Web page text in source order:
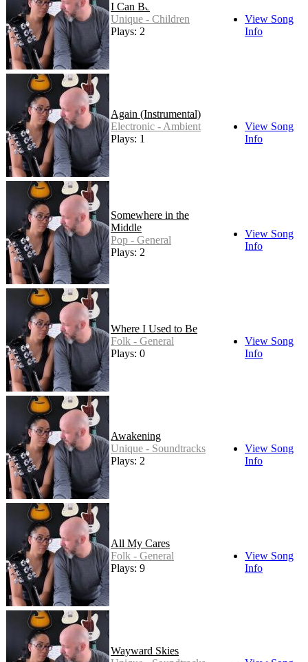
I Can Be
Unique - Children
Plays: 2
View Song
Info
Again (Instrumental)
Electronic - Ambient
Plays: 1
View Song
Info
Somewhere in the
Middle
Pop - General
Plays: 2
View Song
Info
Where I Used to Be
Folk - General
Plays: 0
View Song
Info
Awakening
Unique - Soundtracks
Plays: 2
View Song
Info
All My Cares
Folk - General
Plays: 9
View Song
Info
Wayward Skies